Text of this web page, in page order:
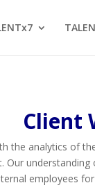
Client
the analytics of
employees